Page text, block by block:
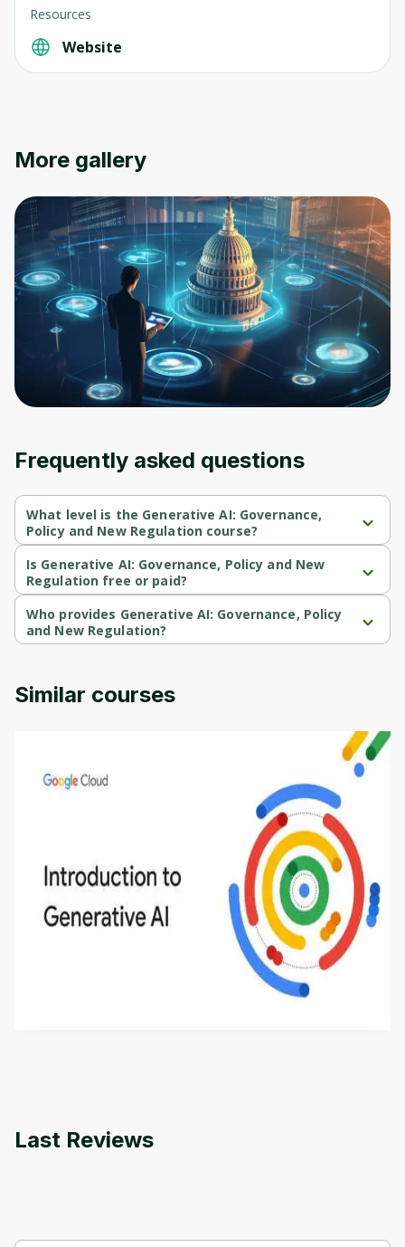
Resources
Website
More gallery
Frequently asked questions
What level is the Generative AI: Governance,
Policy and New Regulation course?
Generative AI: Governance, Policy and New Regulation is a
Beginner-level course.
Is Generative AI: Governance, Policy and New
Regulation free or paid?
Generative AI: Governance, Policy and New Regulation is a free
course.
Who provides Generative AI: Governance, Policy
and New Regulation?
Generative AI: Governance, Policy and New Regulation is
Similar courses
Introduction to Generative AI - English
This is an introductory microlearning course that
aims to define Generative AI, how it is used, and
how it differs from conventional machine learning
methods. The course also covers Google Tools
Last Reviews
Oops! It looks like you need
to sign up
Before leaving a review you need to create
an account. Don't worry, it only takes a
moment and gives you access to exclusive
content and updates. Ready to get started?